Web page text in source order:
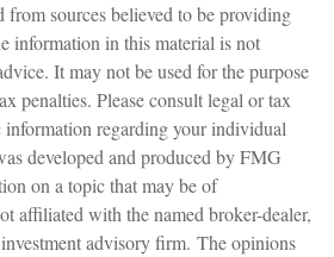
from sources believed to be providing
information in this material is not
It may not be used for the purpose
penalties. Please consult legal or tax
information regarding your individual
developed and produced by FMG
on a topic that may be of
affiliated with the named broker-dealer,
advisory firm. The opinions